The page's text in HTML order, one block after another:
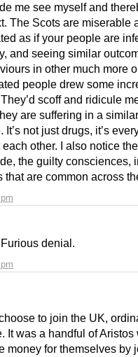
me see myself and
The Scots are miserable
as if your people are
and seeing similar
in other much more
people drew some
scoff and ridicule
are suffering in a
not just drugs, it’s
other. I also notice
the guilty consciences,
that are common across
denial.
to join the UK,
It was a handful of Aristos
money for themselves by